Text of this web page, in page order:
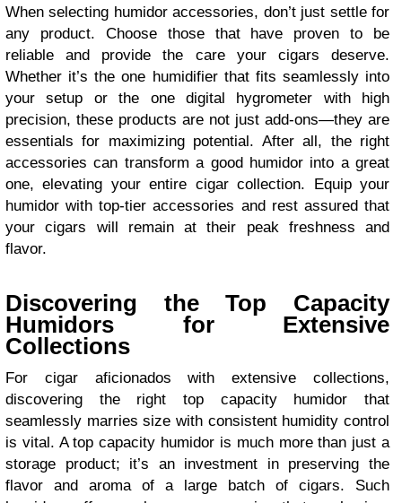
When selecting humidor accessories, don’t just settle for
any product. Choose those that have proven to be
reliable and provide the care your cigars deserve.
Whether it’s the one humidifier that fits seamlessly into
your setup or the one digital hygrometer with high
precision, these products are not just add-ons—they are
essentials for maximizing potential. After all, the right
accessories can transform a good humidor into a great
one, elevating your entire cigar collection. Equip your
humidor with top-tier accessories and rest assured that
your cigars will remain at their peak freshness and
flavor.
Discovering the Top Capacity
Humidors for Extensive
Collections
For cigar aficionados with extensive collections,
discovering the right top capacity humidor that
seamlessly marries size with consistent humidity control
is vital. A top capacity humidor is much more than just a
storage product; it’s an investment in preserving the
flavor and aroma of a large batch of cigars. Such